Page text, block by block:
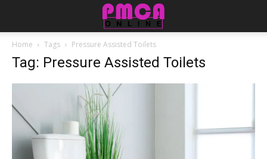
Home Tags Pressure Assisted Toilets
Tag: Pressure Assisted Toilets